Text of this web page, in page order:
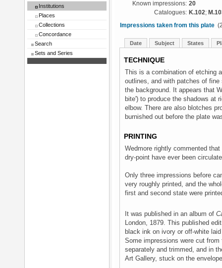
Institutions
Places
Collections
Concordance
Search
Sets and Series
Known impressions: 20
Catalogues: K.102;
Impressions taken from this plate
Date Subject States
TECHNIQUE
This is a combination of etching
outlines, and with patches of
the background. It appears that
bite') to produce the shadows at
elbow. There are also blotches
burnished out before the plate
PRINTING
Wedmore rightly commented
dry-point have ever been
Only three impressions before
very roughly printed, and the
first and second state were
It was published in an album of
London, 1879. This published
black ink on ivory or off-white
Some impressions were cut
separately and trimmed, and in
Art Gallery, stuck on the